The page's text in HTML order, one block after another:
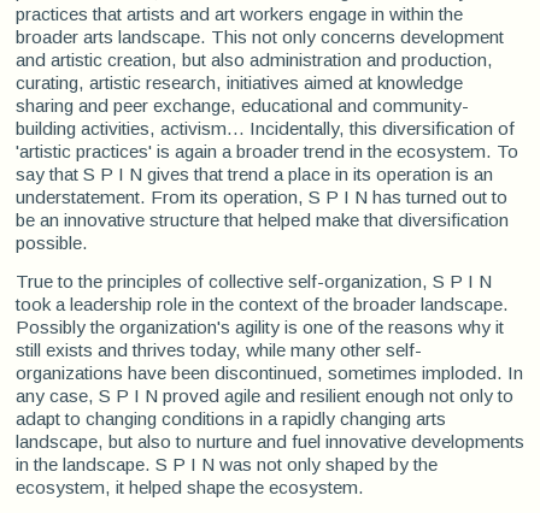
practices that artists and art workers engage in within the
broader arts landscape. This not only concerns development
and artistic creation, but also administration and production,
curating, artistic research, initiatives aimed at knowledge
sharing and peer exchange, educational and community-
building activities, activism... Incidentally, this diversification of
'artistic practices' is again a broader trend in the ecosystem. To
say that S P I N gives that trend a place in its operation is an
understatement. From its operation, S P I N has turned out to
be an innovative structure that helped make that diversification
possible.
True to the principles of collective self-organization, S P I N
took a leadership role in the context of the broader landscape.
Possibly the organization's agility is one of the reasons why it
still exists and thrives today, while many other self-
organizations have been discontinued, sometimes imploded. In
any case, S P I N proved agile and resilient enough not only to
adapt to changing conditions in a rapidly changing arts
landscape, but also to nurture and fuel innovative developments
in the landscape. S P I N was not only shaped by the
ecosystem, it helped shape the ecosystem.